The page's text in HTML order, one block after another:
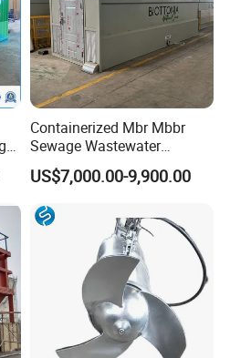
Containerized Mbr Mbbr
Sewage Wastewater
Treatment Plant with CE ISO
Ceritificatd for Restaurant
Hotel Domestic Toilet
US$7,000.00-9,900.00